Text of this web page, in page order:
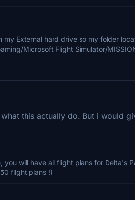
my External hard drive so my folder
Microsoft Flight Simulator/
this actually do. But i would
you will have all flight plans for Delta's
flight plans !)